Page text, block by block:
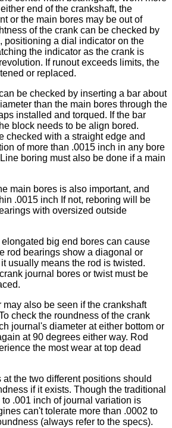
end of the crankshaft, the
or the main bores may be out of
of the crank can be checked by
positioning a dial indicator on the
the indicator as the crank is
If runout exceeds limits, the
or replaced.
be checked by inserting a bar about
than the main bores through the
installed and torqued. If the bar
block needs to be align bored.
checked with a straight edge and
of more than .0015 inch in any bore
boring must also be done if a main
main bores is also important, and
.0015 inch If not, reboring will be
with oversized outside
big end bores can cause
rod bearings show a diagonal or
usually means the rod is twisted.
journal bores or twist must be
also be seen if the crankshaft
check the roundness of the crank
journal's diameter at either bottom or
at 90 degrees either way. Rod
the most wear at top dead
the two different positions should
if it exists. Though the traditional
.001 inch of journal variation is
can't tolerate more than .0002 to
(always refer to the specs).